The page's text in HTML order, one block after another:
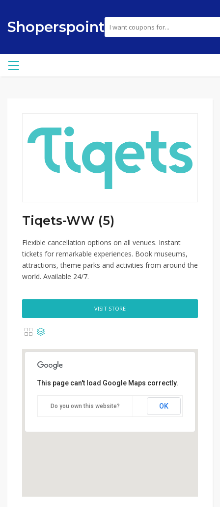
Shoperspoint
Tiqets-WW (5)
Flexible cancellation options on all venues. Instant
tickets for remarkable experiences. Book museums,
attractions, theme parks and activities from around the
world. Available 24/7.
VISIT STORE
This page can't load Google Maps correctly.
Do you own this website? OK